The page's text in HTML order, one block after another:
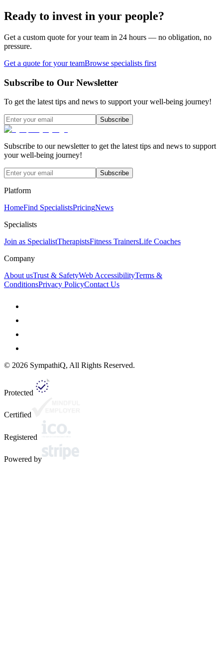
Ready to invest in your people?
Get a custom quote for your team in 24 hours — no obligation, no
pressure.
Get a quote for your teamBrowse specialists first
Subscribe to Our Newsletter
To get the latest tips and news to support your well-being journey!
Subscribe
Subscribe to our newsletter to get the latest tips and news to support
your well-being journey!
Subscribe
Platform
HomeFind SpecialistsPricingNews
Specialists
Join as SpecialistTherapistsFitness TrainersLife Coaches
Company
About usTrust & SafetyWeb AccessibilityTerms &
ConditionsPrivacy PolicyContact Us
© 2026 SympathiQ, All Rights Reserved.
Protected
Certified
Registered
Powered by